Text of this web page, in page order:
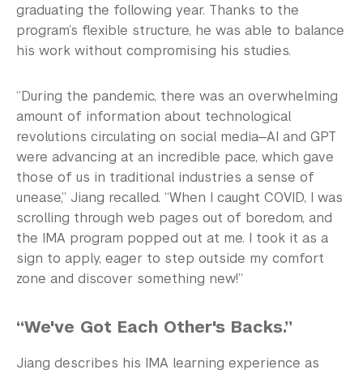
graduating the following year. Thanks to the
program’s flexible structure, he was able to balance
his work without compromising his studies.
“During the pandemic, there was an overwhelming
amount of information about technological
revolutions circulating on social media—AI and GPT
were advancing at an incredible pace, which gave
those of us in traditional industries a sense of
unease,” Jiang recalled. “When I caught COVID, I was
scrolling through web pages out of boredom, and
the IMA program popped out at me. I took it as a
sign to apply, eager to step outside my comfort
zone and discover something new!”
“We've Got Each Other's Backs.”
Jiang describes his IMA learning experience as